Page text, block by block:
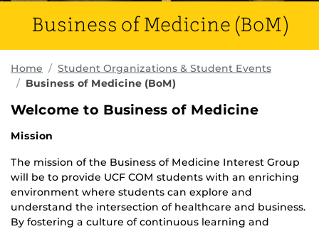
Business of Medicine (BoM)
Home
Student Organizations & Student Events
Business of Medicine (BoM)
Welcome to Business of Medicine
Mission
The mission of the Business of Medicine Interest Group
will be to provide UCF COM students with an enriching
environment where students can explore and
understand the intersection of healthcare and business.
By fostering a culture of continuous learning and